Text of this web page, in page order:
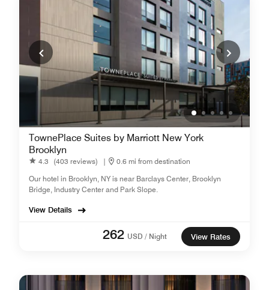
TownePlace Suites by Marriott New York
Brooklyn
4.3 (403 reviews) |
0.6 mi from destination
Our hotel in Brooklyn, NY is near Barclays Center, Brooklyn
Bridge, Industry Center and Park Slope.
View Details
262 USD / Night View Rates